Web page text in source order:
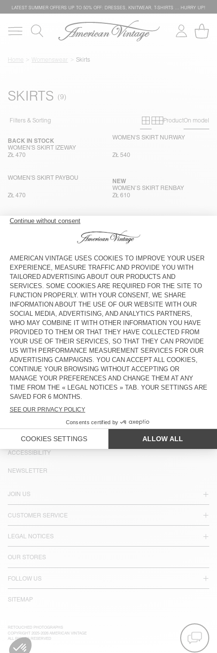
LATEST SUMMER OFFERS UP TO 50% OFF: DRESSES, KNITWEAR, T-SHIRTS … HURRY UP!
Home Womenswear Skirts
SKIRTS
Filters & Sorting Primary grid
Secondary
ProductOn model
WOMEN'S SKIRT IZEWAY
BACK IN STOCK
ZŁ 470
WOMEN'S SKIRT NURWAY
ZŁ 540
WOMEN'S SKIRT PAYBOU
ZŁ 470
WOMEN’S SKIRT RENBAY
NEW
ZŁ 610
NEW
ZŁ 610
WOMEN'S SKIRT RENBAY
ZŁ 610
WOMEN’S SKIRT RENBAY
NEW
ZŁ 610
BACK IN STOCK
ZŁ 350
American Vintage skirts can be short, long or midi, high-rise or
low-rise, A-line or skater, and come in denim, linen or cotton.
They are perfect for both day and night looks and suit most
body shapes.
COUNTRY/REGIONS : POLAND
LANGUAGE :
ACCESSIBILITY
JOIN US
CUSTOMER SERVICE
LEGAL NOTICES
OUR STORES
FOLLOW US
SITEMAP
NEWSLETTER
RETOUCHED PHOTOGRAPHS
COPYRIGHT 2025-2026 AMERICAN VINTAGE
ALL RIGHTS RESERVED